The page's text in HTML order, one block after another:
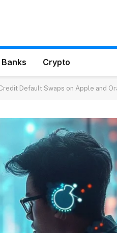
Banks Crypto
Default Swaps on Apple and